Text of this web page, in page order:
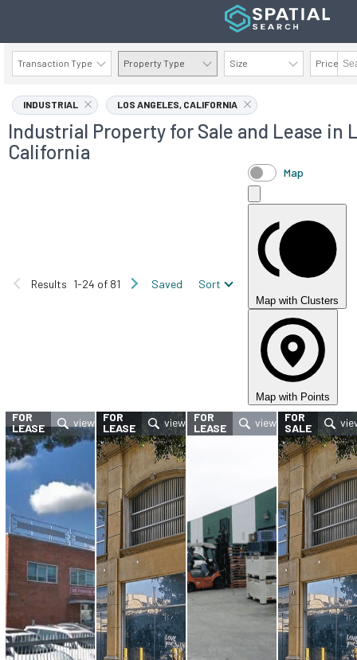
Transaction Type Property Type Size Price
AVAILABILITY DETAILS
INDUSTRIAL LOS ANGELES, CALIFORNIA
Industrial Property for Sale and Lease in
California
Results 1-24 of 81 Saved Sort
Map
Map with Clusters
Map with Points
FOR
LEASE
FOR
LEASE
FOR
LEASE
FOR
SALE